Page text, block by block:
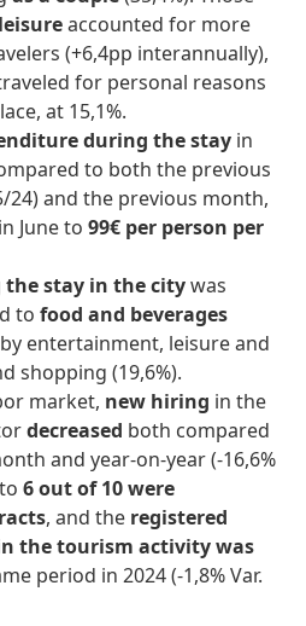
accounted for more
(+6,4pp interannually),
for personal reasons
at 15,1%.
during the stay in
to both the previous
24) and the previous month,
June to99€ per person per
the stay in the citywas
tofood and beverages
entertainment, leisure and
shopping (19,6%).
market, new hiring in the
decreased both compared
and year-on-year (-16,6%
to6 out of 10 were
, and the registered
the tourism activitywas
period in 2024 (-1,8% Var.